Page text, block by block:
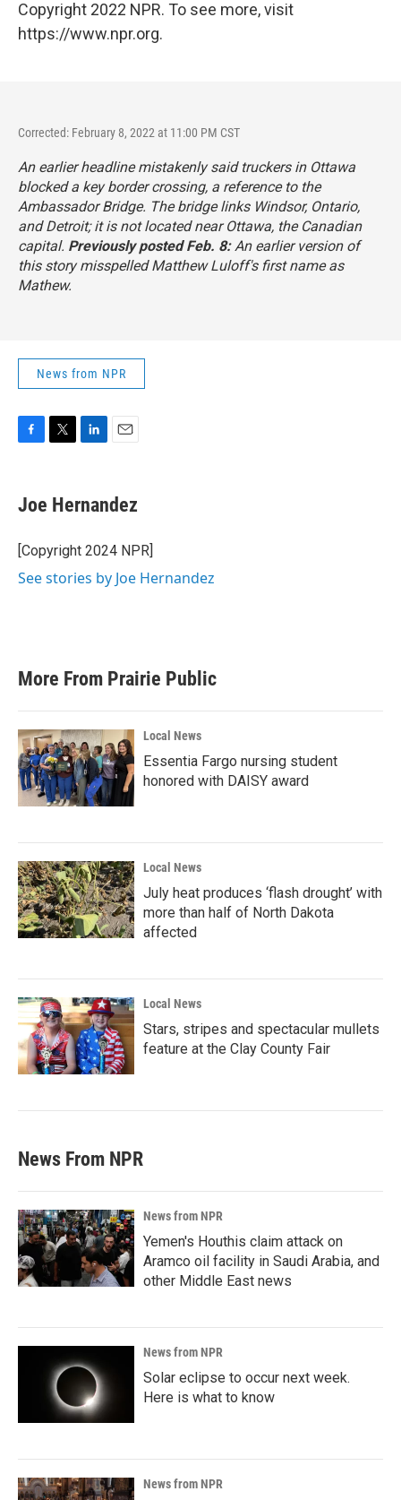
Copyright 2022 NPR. To see more, visit
https://www.npr.org.
Corrected: February 8, 2022 at 11:00 PM CST
An earlier headline mistakenly said truckers in Ottawa
blocked a key border crossing, a reference to the
Ambassador Bridge. The bridge links Windsor, Ontario,
and Detroit; it is not located near Ottawa, the Canadian
capital. Previously posted Feb. 8:An earlier version of
this story misspelled Matthew Luloff's first name as
Mathew.
News from NPR
e
b
o
k
t
t
r
k
e
I
i
l
Joe Hernandez
[Copyright 2024 NPR]
See stories by Joe Hernandez
More From Prairie Public
Local News
Essentia Fargo nursing student
honored with DAISY award
Local News
July heat produces ‘flash drought’ with
more than half of North Dakota
affected
Local News
Stars, stripes and spectacular mullets
feature at the Clay County Fair
News From NPR
News from NPR
Yemen's Houthis claim attack on
Aramco oil facility in Saudi Arabia, and
other Middle East news
News from NPR
Solar eclipse to occur next week.
Here is what to know
News from NPR